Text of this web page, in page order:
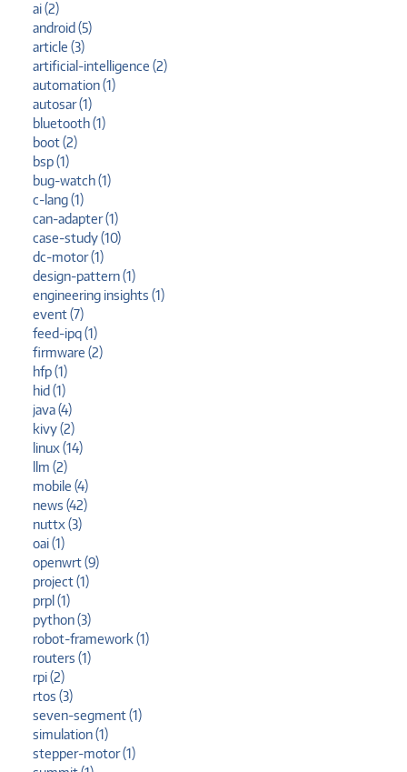
ai (2)
android (5)
article (3)
artificial-intelligence (2)
automation (1)
autosar (1)
bluetooth (1)
boot (2)
bsp (1)
bug-watch (1)
c-lang (1)
can-adapter (1)
case-study (10)
dc-motor (1)
design-pattern (1)
engineering insights (1)
event (7)
feed-ipq (1)
firmware (2)
hfp (1)
hid (1)
java (4)
kivy (2)
linux (14)
llm (2)
mobile (4)
news (42)
nuttx (3)
oai (1)
openwrt (9)
project (1)
prpl (1)
python (3)
robot-framework (1)
routers (1)
rpi (2)
rtos (3)
seven-segment (1)
simulation (1)
stepper-motor (1)